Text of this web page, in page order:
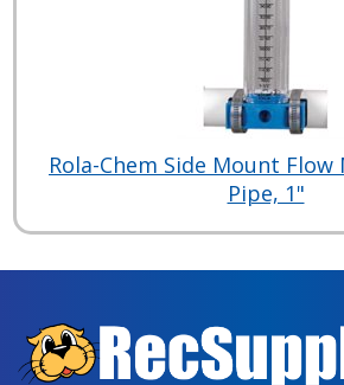
Rola-Chem Side Mount Flow
Pipe, 1"